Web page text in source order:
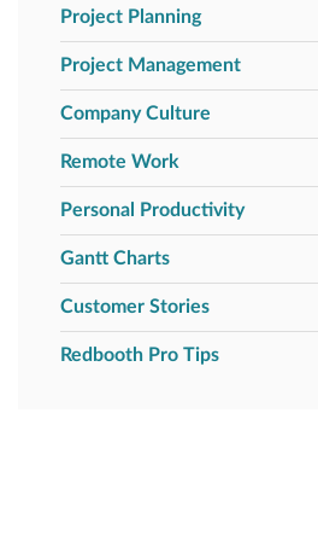
Project Planning
Project Management
Company Culture
Remote Work
Personal Productivity
Gantt Charts
Customer Stories
Redbooth Pro Tips